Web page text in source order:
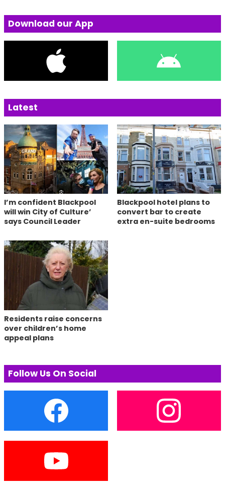
Download our App
Latest
I’m confident Blackpool
will win City of Culture’
says Council Leader
Blackpool hotel plans to
convert bar to create
extra en-suite bedrooms
Residents raise concerns
over children’s home
appeal plans
Follow Us On Social